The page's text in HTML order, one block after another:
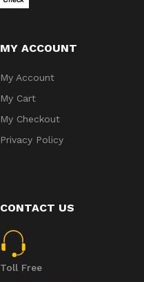
MY ACCOUNT
My Account
My Cart
My Checkout
Privacy Policy
CONTACT US
Toll Free